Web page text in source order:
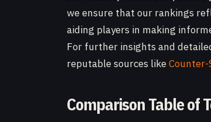
we ensure that our rankings
aiding players in making
For further insights and
reputable sources likeCounter-
Comparison Table of